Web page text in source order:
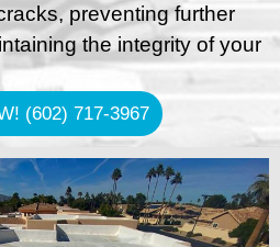
preventing further
the integrity of your
(602) 717-3967